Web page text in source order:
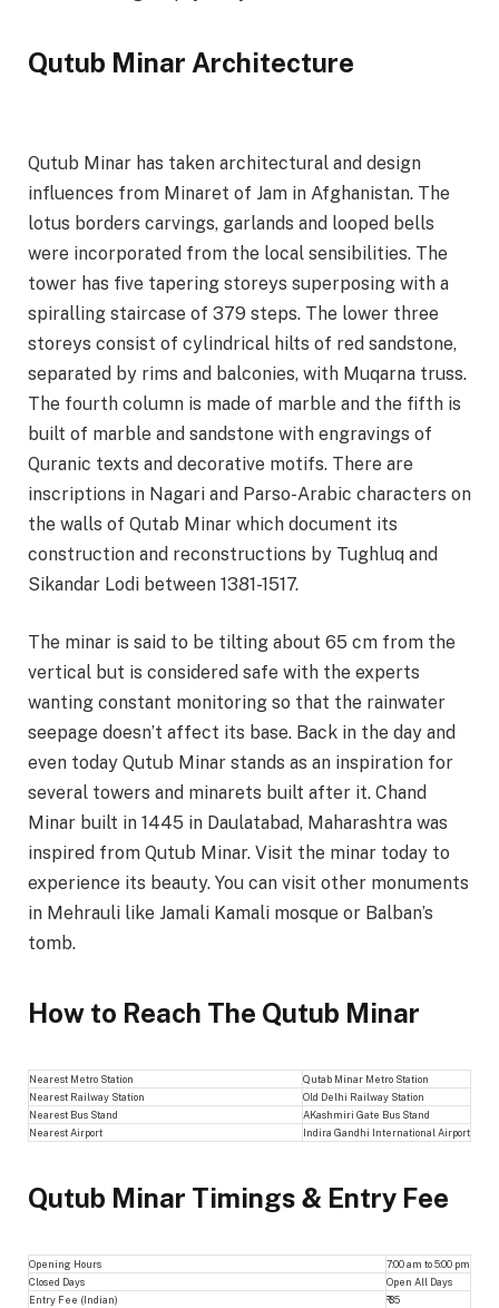
Qutub Minar Architecture
Qutub Minar has taken architectural and design
influences from Minaret of Jam in Afghanistan. The
lotus borders carvings, garlands and looped bells
were incorporated from the local sensibilities. The
tower has five tapering storeys superposing with a
spiralling staircase of 379 steps. The lower three
storeys consist of cylindrical hilts of red sandstone,
separated by rims and balconies, with Muqarna truss.
The fourth column is made of marble and the fifth is
built of marble and sandstone with engravings of
Quranic texts and decorative motifs. There are
inscriptions in Nagari and Parso-Arabic characters on
the walls of Qutab Minar which document its
construction and reconstructions by Tughluq and
Sikandar Lodi between 1381-1517.
The minar is said to be tilting about 65 cm from the
vertical but is considered safe with the experts
wanting constant monitoring so that the rainwater
seepage doesn’t affect its base. Back in the day and
even today Qutub Minar stands as an inspiration for
several towers and minarets built after it. Chand
Minar built in 1445 in Daulatabad, Maharashtra was
inspired from Qutub Minar. Visit the minar today to
experience its beauty. You can visit other monuments
in Mehrauli like Jamali Kamali mosque or Balban’s
tomb.
How to Reach The Qutub Minar
Nearest Metro Station
Qutab Minar Metro Station
Nearest Railway Station
Old Delhi Railway Station
Nearest Bus Stand
AKashmiri Gate Bus Stand
Nearest Airport
Indira Gandhi International Airport
Qutub Minar Timings & Entry Fee
Opening Hours
7:00 am to 5:00 pm
Closed Days
Open All Days
Entry Fee (Indian)
₹ 35